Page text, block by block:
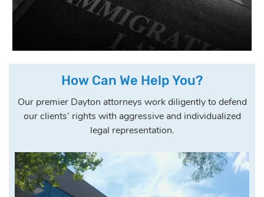
How Can We Help You?
Our premier Dayton attorneys work diligently to defend
our clients’ rights with aggressive and individualized
legal representation.